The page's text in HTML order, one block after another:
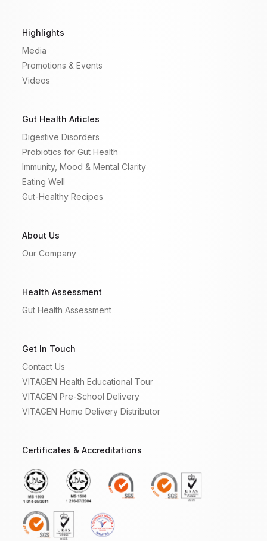
Highlights
Media
Promotions & Events
Videos
Gut Health Articles
Digestive Disorders
Probiotics for Gut Health
Immunity, Mood & Mental Clarity
Eating Well
Gut-Healthy Recipes
About Us
Our Company
Health Assessment
Gut Health Assessment
Get In Touch
Contact Us
VITAGEN Health Educational Tour
VITAGEN Pre-School Delivery
VITAGEN Home Delivery Distributor
Certificates & Accreditations